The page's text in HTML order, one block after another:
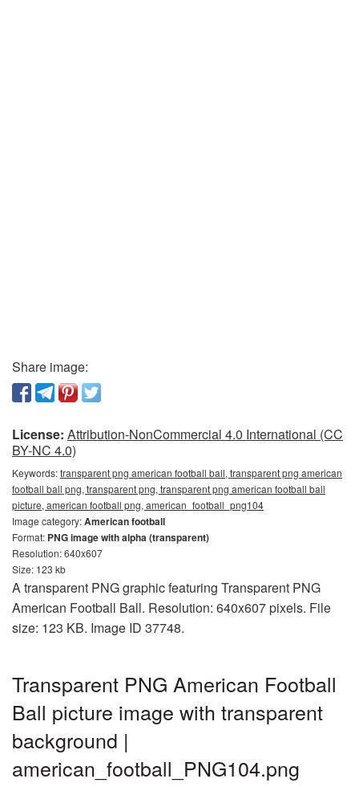
Share image:
License: Attribution-NonCommercial 4.0 International (CC
BY-NC 4.0)
Keywords:transparent png american football ball, transparent png american
football ball png, transparent png, transparent png american football ball
picture, american football png, american_football_png104
Image category:American football
Format: PNG image with alpha (transparent)
Resolution: 640x607
Size: 123 kb
A transparent PNG graphic featuring Transparent PNG
American Football Ball. Resolution: 640x607 pixels. File
size: 123 KB. Image ID 37748.
Transparent PNG American Football
Ball picture image with transparent
background |
american_football_PNG104.png